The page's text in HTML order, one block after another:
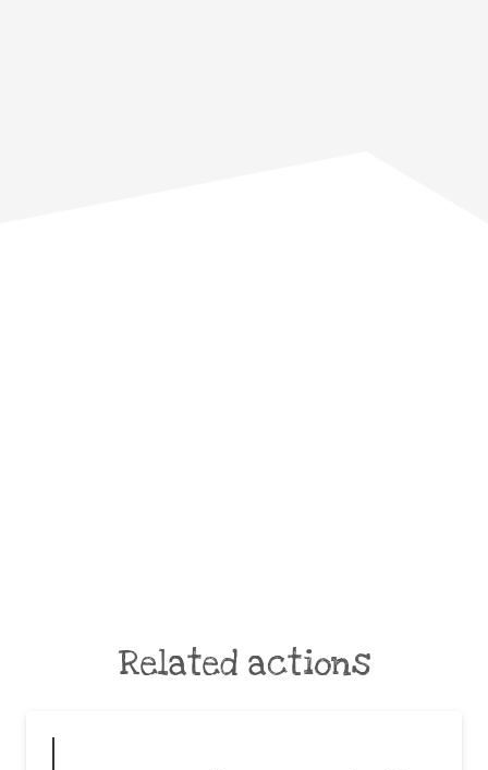
Related actions